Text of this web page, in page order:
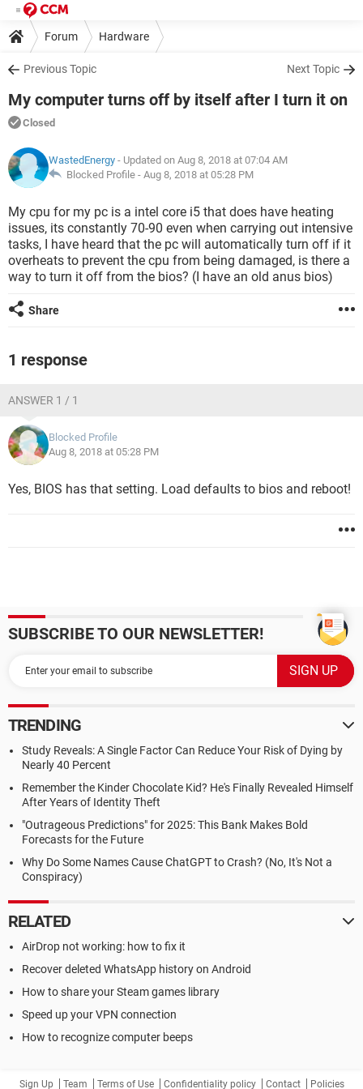
Forum Hardware
Previous Topic Next Topic
My computer turns off by itself after I turn it on
Closed
WastedEnergy - Updated on Aug 8, 2018 at 07:04 AM
Blocked Profile - Aug 8, 2018 at 05:28 PM
My cpu for my pc is a intel core i5 that does have heating
issues, its constantly 70-90 even when carrying out intensive
tasks, I have heard that the pc will automatically turn off if it
overheats to prevent the cpu from being damaged, is there a
way to turn it off from the bios? (I have an old anus bios)
Share
1 response
ANSWER 1 / 1
Blocked Profile
Aug 8, 2018 at 05:28 PM
Yes, BIOS has that setting. Load defaults to bios and reboot!
SUBSCRIBE TO OUR NEWSLETTER!
TRENDING
Study Reveals: A Single Factor Can Reduce Your Risk of Dying by
Nearly 40 Percent
Remember the Kinder Chocolate Kid? He's Finally Revealed Himself
After Years of Identity Theft
"Outrageous Predictions" for 2025: This Bank Makes Bold
Forecasts for the Future
Why Do Some Names Cause ChatGPT to Crash? (No, It's Not a
Conspiracy)
RELATED
AirDrop not working: how to fix it
Recover deleted WhatsApp history on Android
How to share your Steam games library
Speed up your VPN connection
How to recognize computer beeps
Sign Up Team Terms of Use Confidentiality policy Contact Policies